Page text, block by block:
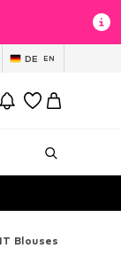
DE EN
Blouses